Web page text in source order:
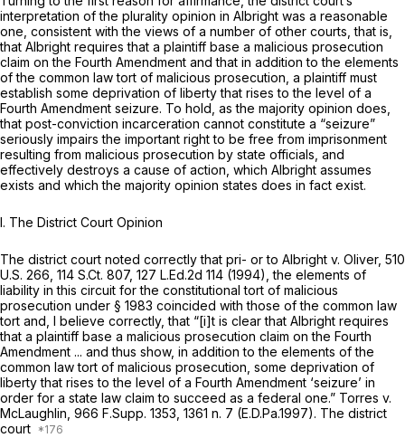
interpretation of the plurality opinion in Albright was a reasonable
one, consistent with the views of a number of other courts, that is,
that Albright requires that a plaintiff base a malicious prosecution
claim on the Fourth Amendment and that in addition to the elements
of the common law tort of malicious prosecution, a plaintiff must
establish some deprivation of liberty that rises to the level of a
Fourth Amendment seizure. To hold, as the majority opinion does,
that post-conviction incarceration cannot constitute a “seizure”
seriously impairs the important right to be free from imprisonment
resulting from malicious prosecution by state officials, and
effectively destroys a cause of action, which Albright assumes
exists and which the majority opinion states does in fact exist.
I. The District Court Opinion
The district court noted correctly that pri- or to Albright v. Oliver, 510
U.S. 266, 114 S.Ct. 807, 127 L.Ed.2d 114 (1994), the elements of
liability in this circuit for the constitutional tort of malicious
prosecution under § 1983 coincided with those of the common law
tort and, I believe correctly, that “[i]t is clear that Albright requires
that a plaintiff base a malicious prosecution claim on the Fourth
Amendment ... and thus show, in addition to the elements of the
common law tort of malicious prosecution, some deprivation of
liberty that rises to the level of a Fourth Amendment ‘seizure’ in
order for a state law claim to succeed as a federal one.” Torres v.
McLaughlin, 966 F.Supp. 1353, 1361 n. 7 (E.D.Pa.1997). The district
court